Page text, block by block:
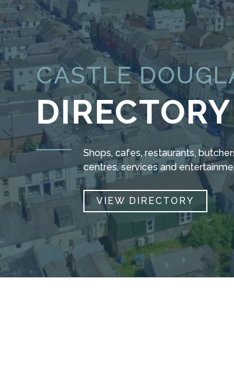
CASTLE
DIRECTORY
Shops, cafes, restaurants,
centres, services and
VIEW DIRECTORY